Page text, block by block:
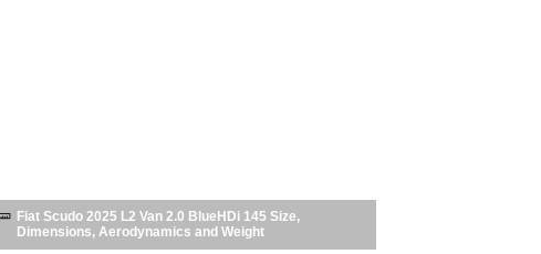
Fiat Scudo 2025 L2 Van 2.0 BlueHDi 145 Size,
Dimensions, Aerodynamics and Weight